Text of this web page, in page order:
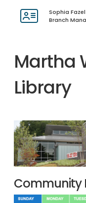
Sophia Fazel
Branch
Martha
Library
Community